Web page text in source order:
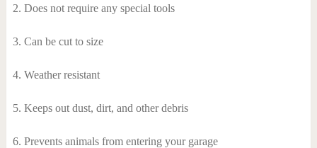
2. Does not require any special tools
3. Can be cut to size
4. Weather resistant
5. Keeps out dust, dirt, and other debris
6. Prevents animals from entering your garage